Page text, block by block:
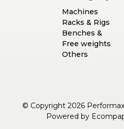
Machines
Racks & Rigs
Benches &
Free weights
Others
© Copyright 2026
Powered by